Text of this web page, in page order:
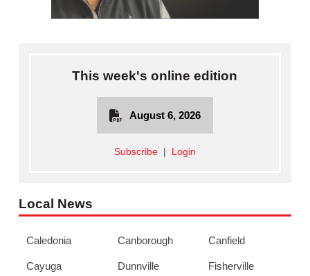
This week's online edition
August 6, 2026
Subscribe| Login
Local News
Caledonia Canborough Canfield
Cayuga Dunnville Fisherville